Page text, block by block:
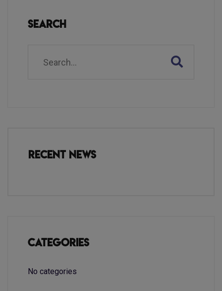
Search
Recent News
Categories
No categories